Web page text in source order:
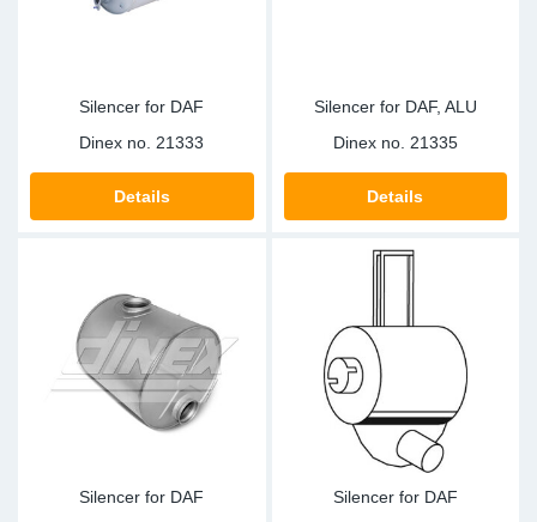
Silencer for DAF
Dinex no. 21333
Details
Silencer for DAF, ALU
Dinex no. 21335
Details
Silencer for DAF
Silencer for DAF